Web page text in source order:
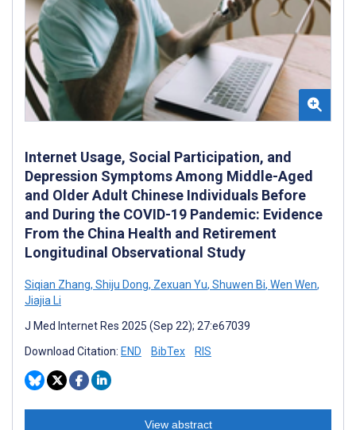
Internet Usage, Social Participation, and
Depression Symptoms Among Middle-Aged
and Older Adult Chinese Individuals Before
and During the COVID-19 Pandemic: Evidence
From the China Health and Retirement
Longitudinal Observational Study
Siqian Zhang, Shiju Dong, Zexuan Yu, Shuwen Bi, Wen Wen,
Jiajia Li
J Med Internet Res 2025 (Sep 22); 27:e67039
Download Citation: END BibTex RIS
View abstract